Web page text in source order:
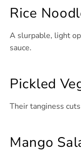
Rice
A slurpable, light
sauce.
Pickled
Their tanginess
Mango